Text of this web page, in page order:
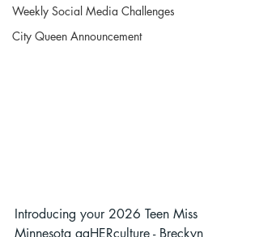
Weekly Social Media Challenges
City Queen Announcement
Introducing your 2026 Teen Miss
Minnesota agHERculture - Breckyn